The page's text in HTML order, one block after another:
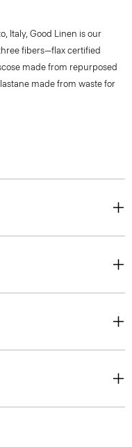
Italy, Good Linen is our
fibers—flax certified
made from repurposed
made from waste for